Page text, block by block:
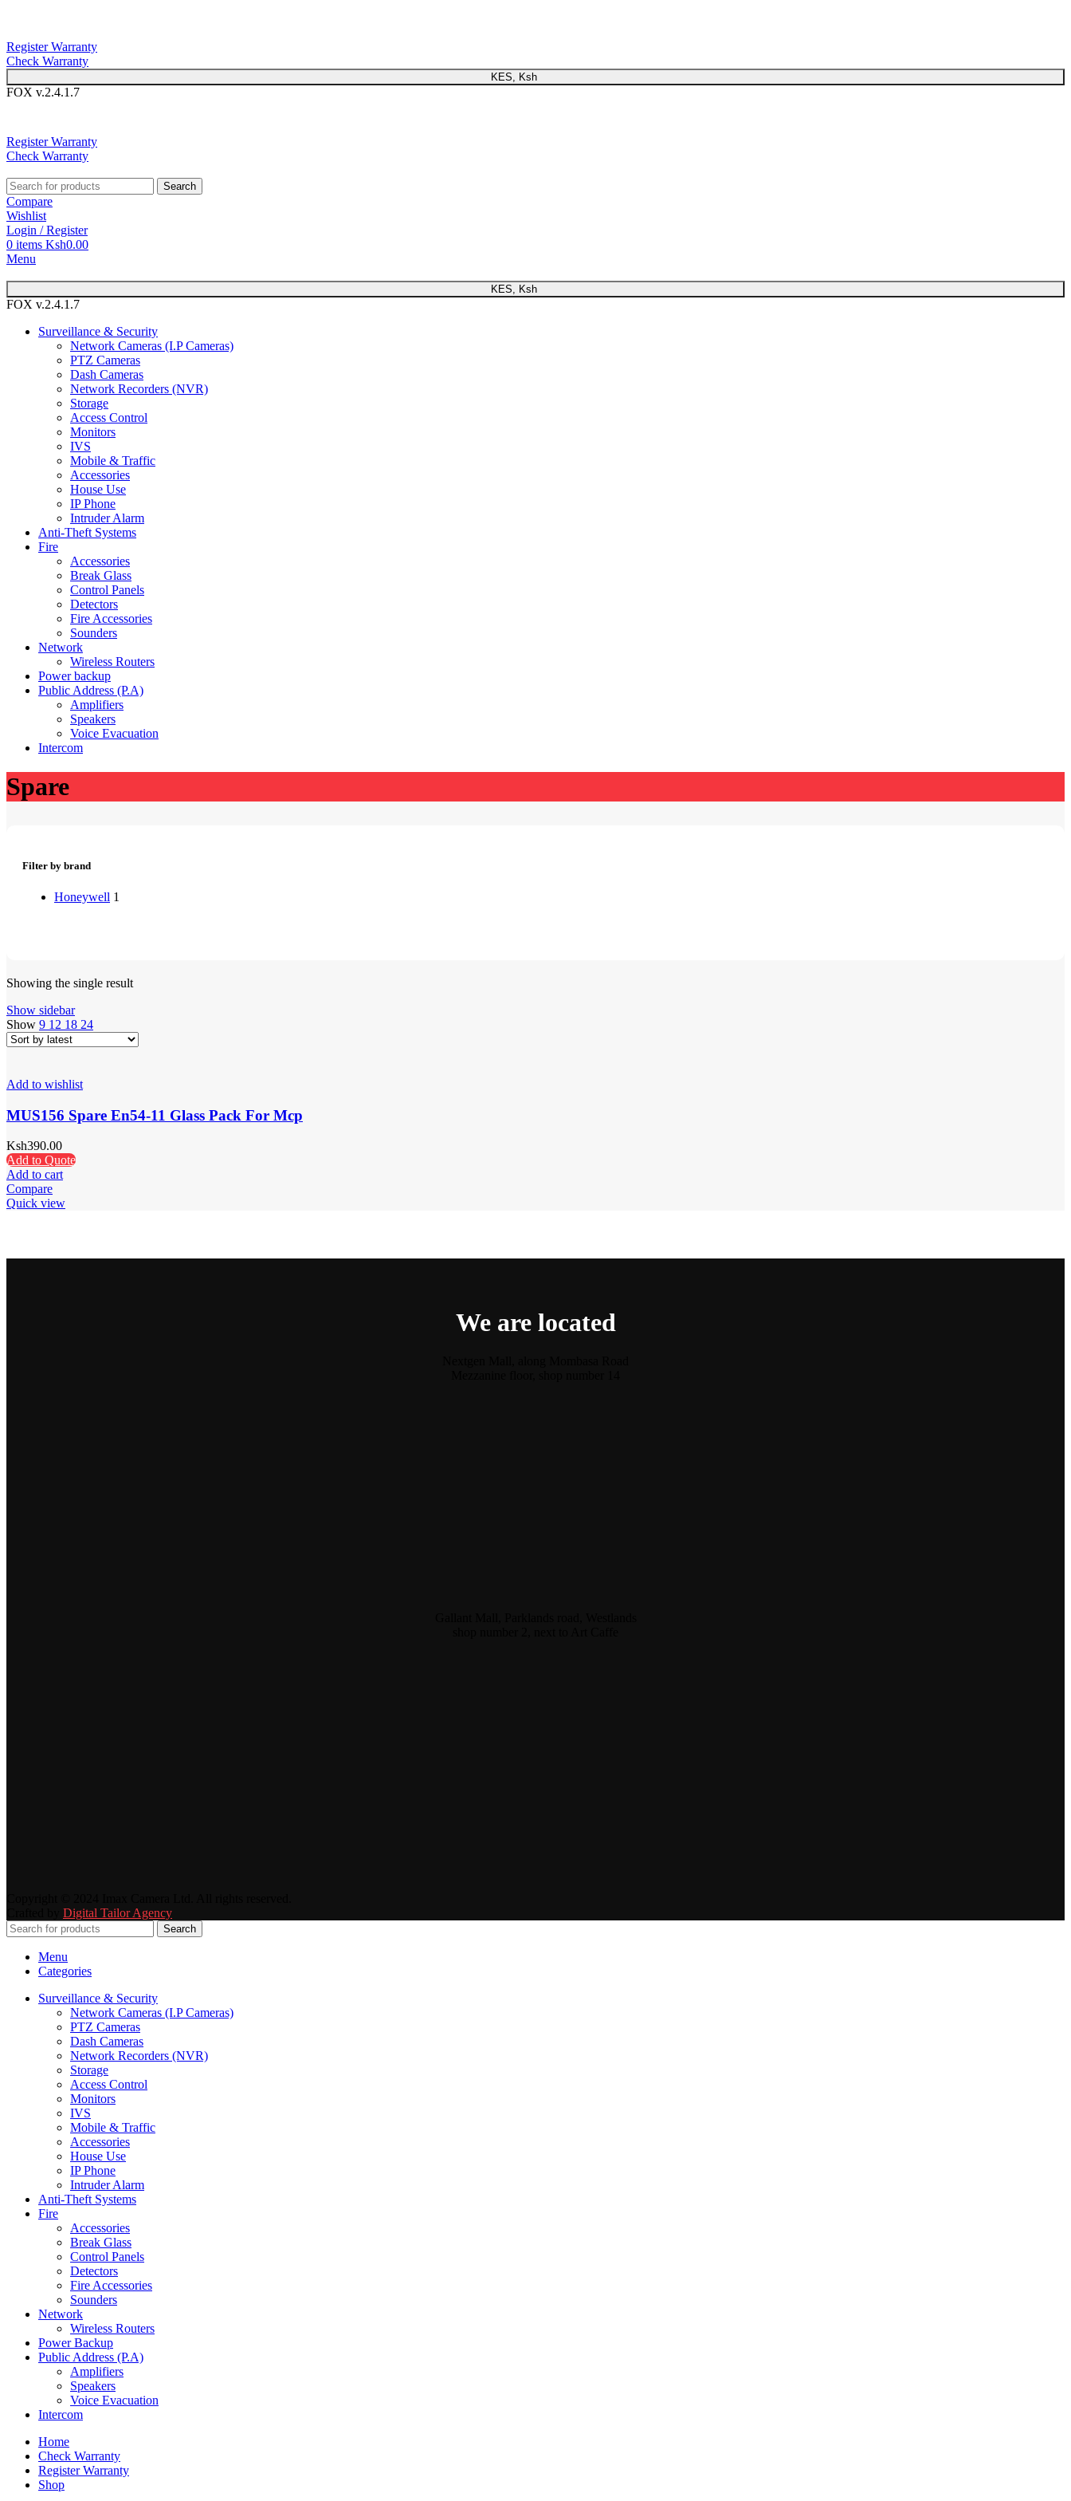
Register Warranty
Check Warranty
KES, Ksh
FOX v.2.4.1.7
Register Warranty
Check Warranty
Search
Compare
Wishlist
Login / Register
0 items Ksh0.00
Menu
KES, Ksh
FOX v.2.4.1.7
Surveillance & Security
Network Cameras (I.P Cameras)
PTZ Cameras
Dash Cameras
Network Recorders (NVR)
Storage
Access Control
Monitors
IVS
Mobile & Traffic
Accessories
House Use
IP Phone
Intruder Alarm
Anti-Theft Systems
Fire
Accessories
Break Glass
Control Panels
Detectors
Fire Accessories
Sounders
Network
Wireless Routers
Power backup
Public Address (P.A)
Amplifiers
Speakers
Voice Evacuation
Intercom
Spare
Filter by brand
Honeywell 1
Showing the single result
Show sidebar
Show 9 12 18 24
Add to wishlist
MUS156 Spare En54-11 Glass Pack For Mcp
Ksh390.00
Add to Quote
Add to cart
Compare
Quick view
We are located
Digital Tailor Agency
Search
Menu
Categories
Surveillance & Security
Network Cameras (I.P Cameras)
PTZ Cameras
Dash Cameras
Network Recorders (NVR)
Storage
Access Control
Monitors
IVS
Mobile & Traffic
Accessories
House Use
IP Phone
Intruder Alarm
Anti-Theft Systems
Fire
Accessories
Break Glass
Control Panels
Detectors
Fire Accessories
Sounders
Network
Wireless Routers
Power Backup
Public Address (P.A)
Amplifiers
Speakers
Voice Evacuation
Intercom
Home
Check Warranty
Register Warranty
Shop